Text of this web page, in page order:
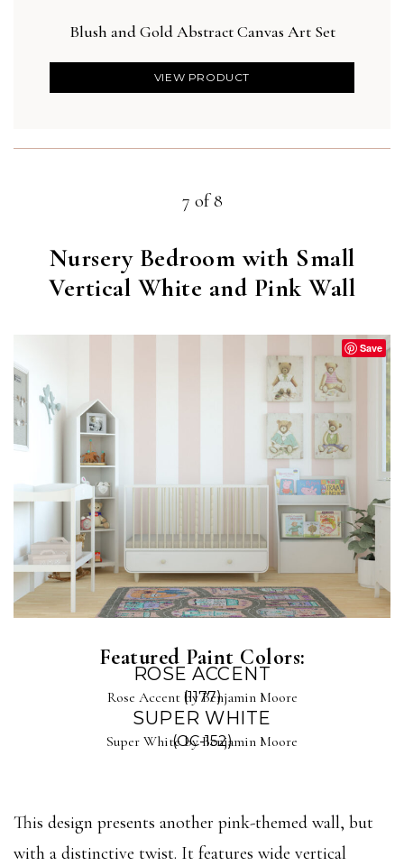
Blush and Gold Abstract Canvas Art Set
VIEW PRODUCT
7 of 8
Nursery Bedroom with Small
Vertical White and Pink Wall
Save
Featured Paint Colors:
ROSE ACCENT
(1177)
Rose Accent by Benjamin Moore
SUPER WHITE
(OC-152)
Super White by Benjamin Moore
This design presents another pink-themed wall, but
with a distinctive twist. It features wide vertical